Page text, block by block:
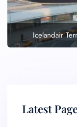
Icelandair
Latest